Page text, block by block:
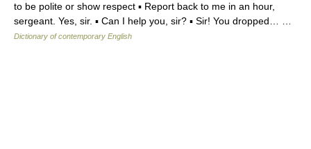
to be polite or show respect ▪ Report back to me in an hour,
sergeant. Yes, sir. ▪ Can I help you, sir? ▪ Sir! You dropped… …
Dictionary of contemporary English